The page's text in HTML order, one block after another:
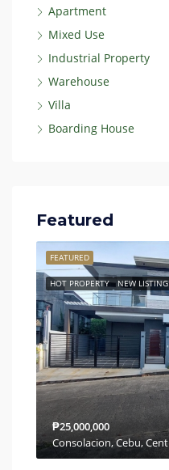
Apartment
Mixed Use
Industrial Property
Warehouse
Villa
Boarding House
Featured
HOT PROPERTY NEW LISTING
FEATURED
₱25,000,000